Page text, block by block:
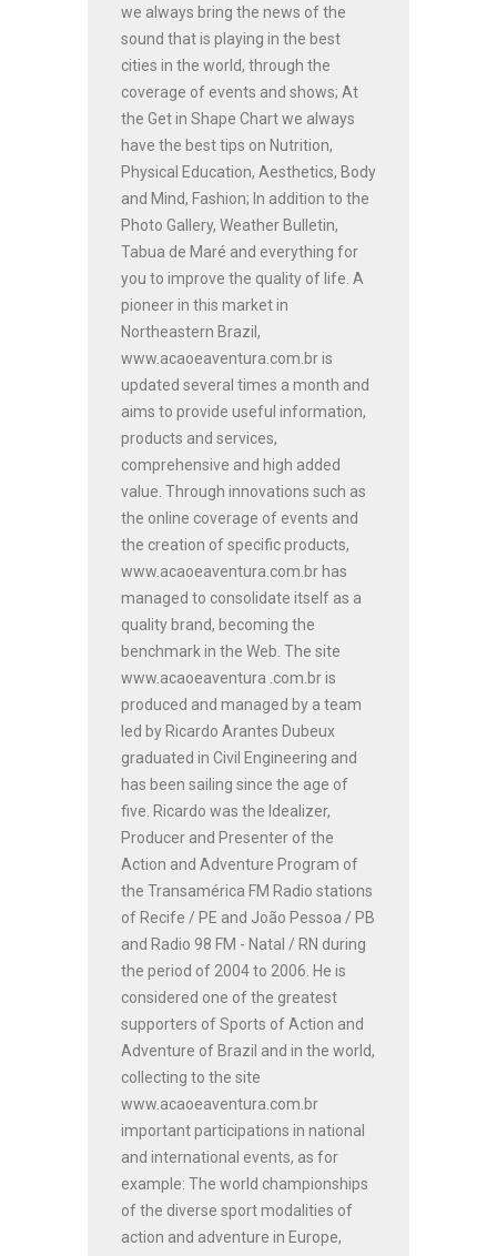
we always bring the news of the
sound that is playing in the best
cities in the world, through the
coverage of events and shows; At
the Get in Shape Chart we always
have the best tips on Nutrition,
Physical Education, Aesthetics, Body
and Mind, Fashion; In addition to the
Photo Gallery, Weather Bulletin,
Tabua de Maré and everything for
you to improve the quality of life. A
pioneer in this market in
Northeastern Brazil,
www.acaoeaventura.com.br is
updated several times a month and
aims to provide useful information,
products and services,
comprehensive and high added
value. Through innovations such as
the online coverage of events and
the creation of specific products,
www.acaoeaventura.com.br has
managed to consolidate itself as a
quality brand, becoming the
benchmark in the Web. The site
www.acaoeaventura .com.br is
produced and managed by a team
led by Ricardo Arantes Dubeux
graduated in Civil Engineering and
has been sailing since the age of
five. Ricardo was the Idealizer,
Producer and Presenter of the
Action and Adventure Program of
the Transamérica FM Radio stations
of Recife / PE and João Pessoa / PB
and Radio 98 FM - Natal / RN during
the period of 2004 to 2006. He is
considered one of the greatest
supporters of Sports of Action and
Adventure of Brazil and in the world,
collecting to the site
www.acaoeaventura.com.br
important participations in national
and international events, as for
example: The world championships
of the diverse sport modalities of
action and adventure in Europe,